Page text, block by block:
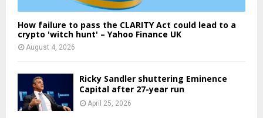
How failure to pass the CLARITY Act could lead to a
crypto 'witch hunt' – Yahoo Finance UK
August 4, 2026
Ricky Sandler shuttering Eminence
Capital after 27-year run
April 25, 2026